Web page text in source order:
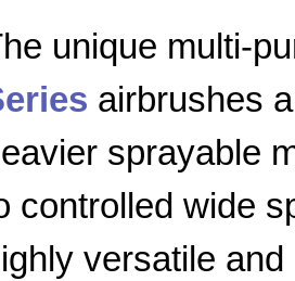
unique multi-
airbrushes
sprayable
controlled wide
versatile